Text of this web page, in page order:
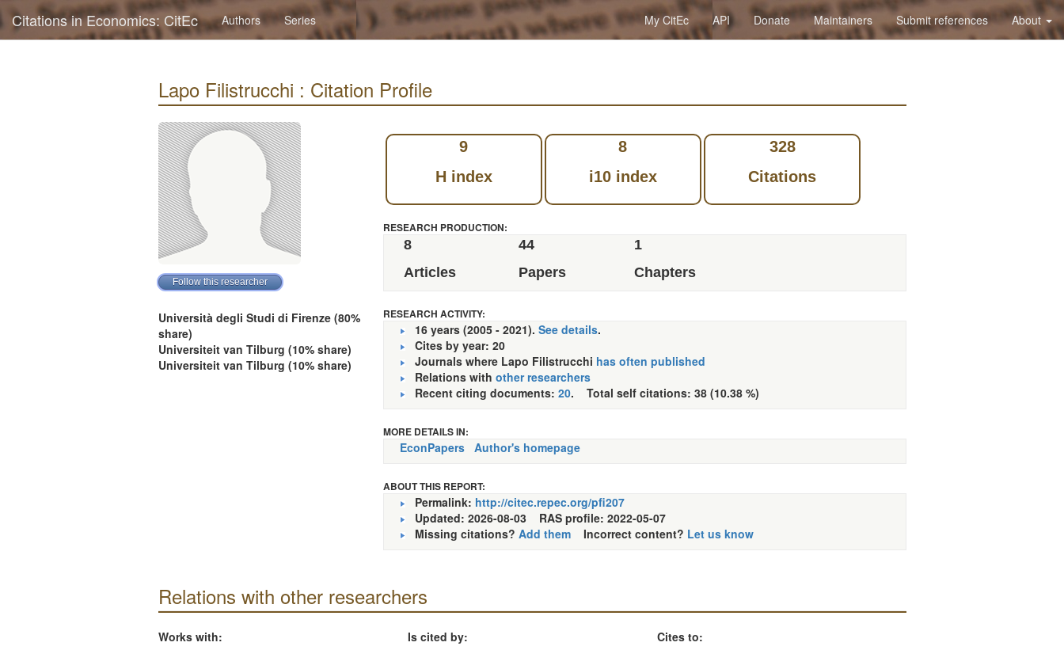
Citations in Economics: CitEc Authors Series My CitEc API Donate Maintainers Submit references About
Lapo Filistrucchi : Citation Profile
Università degli Studi di Firenze (80%
share)
Universiteit van Tilburg (10% share)
Universiteit van Tilburg (10% share)
9
H index
8
i10 index
328
Citations
RESEARCH PRODUCTION:
8
Articles
44
Papers
1
Chapters
RESEARCH ACTIVITY:
16 years (2005 - 2021). See details.
Cites by year: 20
Journals where Lapo Filistrucchi has often published
Relations with other researchers
Recent citing documents: 20. Total self citations: 38 (10.38 %)
MORE DETAILS IN:
EconPapers Author's homepage
ABOUT THIS REPORT:
Permalink: http://citec.repec.org/pfi207
Updated: 2026-08-03 RAS profile: 2022-05-07
Missing citations? Add themIncorrect content? Let us know
Relations with other researchers
Works with:
Is cited by:
Cites to: